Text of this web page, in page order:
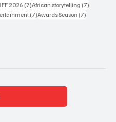
2026 (7)7 posts
African storytelling (7)
(7)7 posts
Awards Season (7)